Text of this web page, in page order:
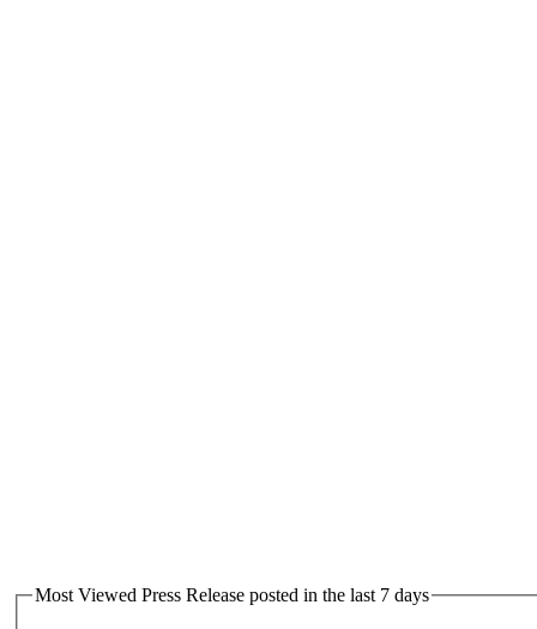
Most Viewed Press Release posted in the last 7 days